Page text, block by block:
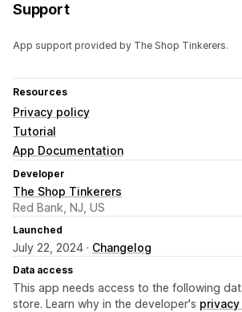
Support
App support provided by The Shop Tinkerers.
Resources
Privacy policy
Tutorial
App Documentation
Developer
The Shop Tinkerers
Red Bank, NJ, US
Launched
July 22, 2024 · Changelog
Data access
This app needs access to the following
store. Learn why in the developer's